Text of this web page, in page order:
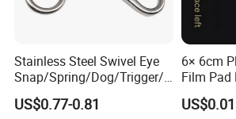
Stainless Steel Swivel Eye
Snap/Spring/Dog/Trigger/C
arabiner/Buckle/Chain/Han
dbag Hook for Dog Leash
US$0.77-0.81
6× 6cm
Film Pad